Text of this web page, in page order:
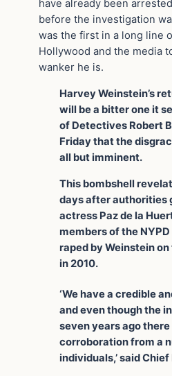
have already been
before the investigation
was the first in a long line
Hollywood and the media
wanker he is.
Harvey Weinstein’s
will be a bitter one it
of Detectives Robert
Friday that the
all but imminent.
This bombshell
days after authorities
actress Paz de la
members of the
raped by Weinstein
in 2010.
‘We have a credible
and even though the
seven years ago there
corroboration from a
individuals,’ said